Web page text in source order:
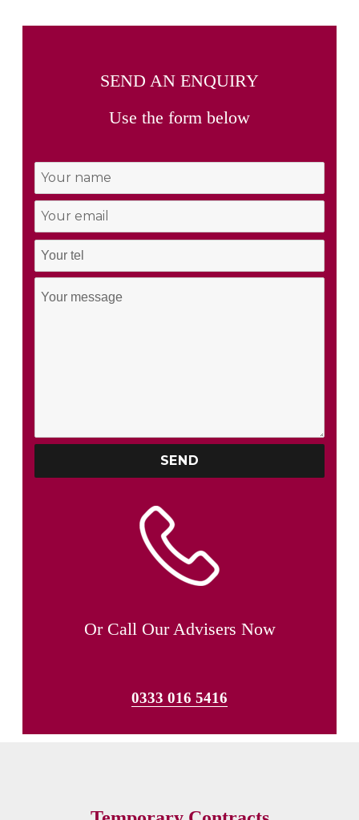
SEND AN ENQUIRY
Use the form below
Or Call Our Advisers Now
0333 016 5416